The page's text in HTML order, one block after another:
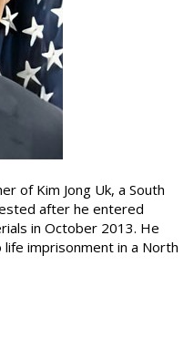
of Kim Jong Uk, a South
after he entered
in October 2013. He
imprisonment in a North